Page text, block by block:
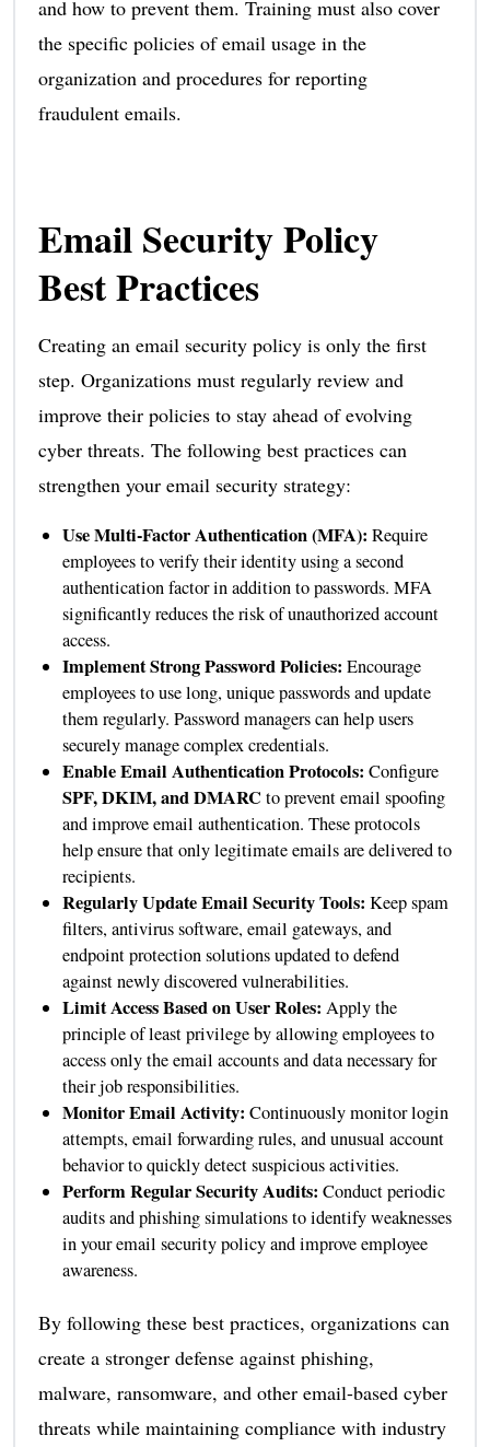
and how to prevent them. Training must also cover
the specific policies of email usage in the
organization and procedures for reporting
fraudulent emails.
Email Security Policy
Best Practices
Creating an email security policy is only the first
step. Organizations must regularly review and
improve their policies to stay ahead of evolving
cyber threats. The following best practices can
strengthen your email security strategy:
Use Multi-Factor Authentication (MFA): Require
employees to verify their identity using a second
authentication factor in addition to passwords. MFA
significantly reduces the risk of unauthorized account
access.
Implement Strong Password Policies: Encourage
employees to use long, unique passwords and update
them regularly. Password managers can help users
securely manage complex credentials.
Enable Email Authentication Protocols: Configure
SPF, DKIM, and DMARC to prevent email spoofing
and improve email authentication. These protocols
help ensure that only legitimate emails are delivered to
recipients.
Regularly Update Email Security Tools: Keep spam
filters, antivirus software, email gateways, and
endpoint protection solutions updated to defend
against newly discovered vulnerabilities.
Limit Access Based on User Roles: Apply the
principle of least privilege by allowing employees to
access only the email accounts and data necessary for
their job responsibilities.
Monitor Email Activity: Continuously monitor login
attempts, email forwarding rules, and unusual account
behavior to quickly detect suspicious activities.
Perform Regular Security Audits: Conduct periodic
audits and phishing simulations to identify weaknesses
in your email security policy and improve employee
awareness.
By following these best practices, organizations can
create a stronger defense against phishing,
malware, ransomware, and other email-based cyber
threats while maintaining compliance with industry